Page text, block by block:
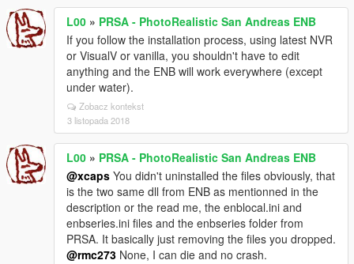
L00 » PRSA - PhotoRealistic San Andreas ENB
If you follow the installation process, using latest NVR
or VisualV or vanilla, you shouldn't have to edit
anything and the ENB will work everywhere (except
under water).
Zobacz kontekst
3 listopada 2018
L00 » PRSA - PhotoRealistic San Andreas ENB
@xcaps You didn't uninstalled the files obviously, that
is the two same dll from ENB as mentionned in the
description or the read me, the enblocal.ini and
enbseries.ini files and the enbseries folder from
PRSA. It basically just removing the files you dropped.
@rmc273 None, I can die and no crash.